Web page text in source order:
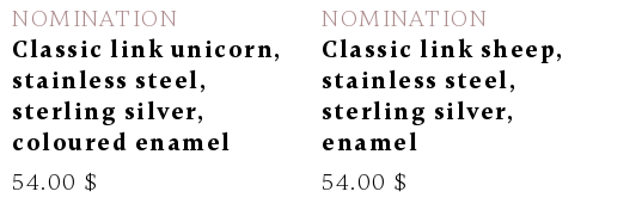
NOMINATION
Classic link unicorn,
stainless steel,
sterling silver,
coloured enamel
54.00 $
NOMINATION
Classic link sheep,
stainless steel,
sterling silver,
enamel
54.00 $